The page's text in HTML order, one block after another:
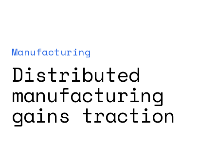
Manufacturing
Distributed
manufacturing
gains traction